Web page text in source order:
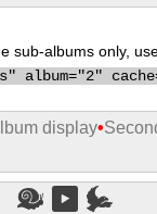
sub-albums only,
album="2"
display•